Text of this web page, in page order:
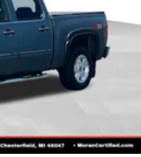
adds sound and
into your
comfort
outdoor odors
outside
filter.
covering from
removed for